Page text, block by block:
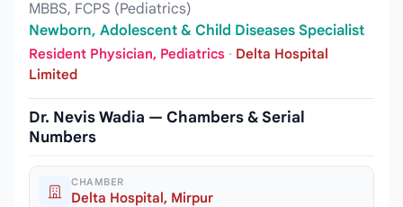
MBBS, FCPS (Pediatrics)
Newborn, Adolescent & Child Diseases Specialist
Resident Physician, Pediatrics · Delta Hospital
Limited
Dr. Nevis Wadia — Chambers & Serial
Numbers
CHAMBER
Delta Hospital, Mirpur